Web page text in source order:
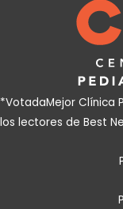
*VotadaMejor Clínica
los lectores de Best